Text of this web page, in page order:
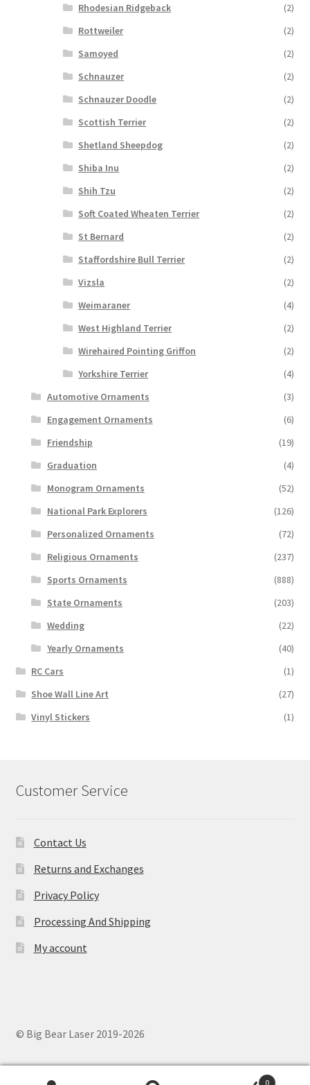
Rhodesian Ridgeback
(2)
Rottweiler
(2)
Samoyed
(2)
Schnauzer
(2)
Schnauzer Doodle
(2)
Scottish Terrier
(2)
Shetland Sheepdog
(2)
Shiba Inu
(2)
Shih Tzu
(2)
Soft Coated Wheaten Terrier
(2)
St Bernard
(2)
Staffordshire Bull Terrier
(2)
Vizsla
(2)
Weimaraner
(4)
West Highland Terrier
(2)
Wirehaired Pointing Griffon
(2)
Yorkshire Terrier
(4)
Automotive Ornaments
(3)
Engagement Ornaments
(6)
Friendship
(19)
Graduation
(4)
Monogram Ornaments
(52)
National Park Explorers
(126)
Personalized Ornaments
(72)
Religious Ornaments
(237)
Sports Ornaments
(888)
State Ornaments
(203)
Wedding
(22)
Yearly Ornaments
(40)
RC Cars
(1)
Shoe Wall Line Art
(27)
Vinyl Stickers
(1)
Customer Service
Contact Us
Returns and Exchanges
Privacy Policy
Processing And Shipping
My account
© Big Bear Laser 2019-2026
0